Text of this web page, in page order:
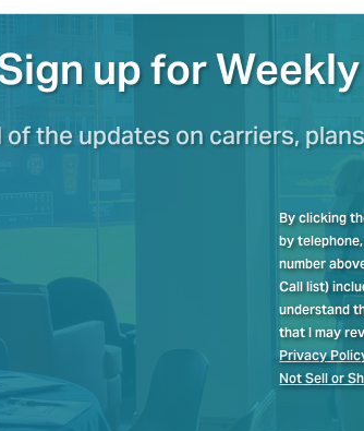
up for
of the updates on carriers,
By clicking
by
number
Call list)
understand
that I may
Privacy
Not Sell or